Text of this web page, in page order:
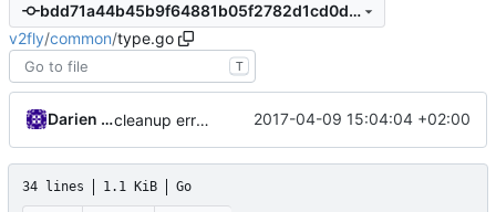
bdd71a44b45b9f64881b05f2782d1cd0d2e40e8e
v2fly/common/type.go
T
Darien Raymond cleanup error messages 2017-04-09 15:04:04 +02:00
34 lines 1.1 KiB Go